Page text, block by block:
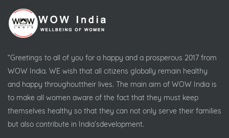
“Greetings to all of you for a happy and a prosperous 2017 from
WOW India. WE wish that all citizens globally remain healthy
and happy throughouttheir lives. The main aim of WOW India is
to make all women aware of the fact that they must keep
themselves healthy so that they can not only serve their families
but also contribute in India’sdevelopment.